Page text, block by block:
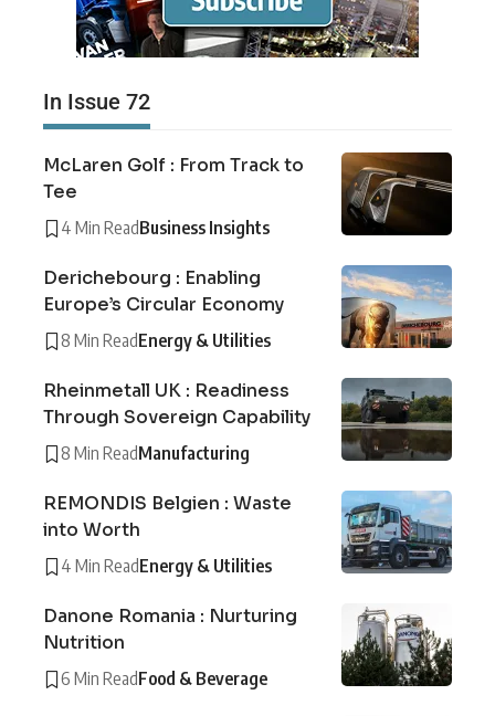
In Issue 72
McLaren Golf : From Track to
Tee
4 Min ReadBusiness Insights
Derichebourg : Enabling
Europe’s Circular Economy
8 Min ReadEnergy & Utilities
Rheinmetall UK : Readiness
Through Sovereign Capability
8 Min ReadManufacturing
REMONDIS Belgien : Waste
into Worth
4 Min ReadEnergy & Utilities
Danone Romania : Nurturing
Nutrition
6 Min ReadFood & Beverage